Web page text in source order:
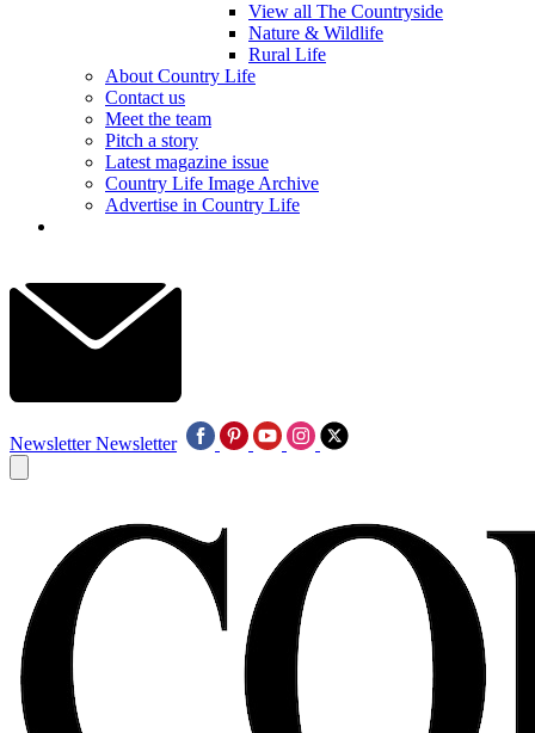
View all The Countryside
Nature & Wildlife
Rural Life
About Country Life
Contact us
Meet the team
Pitch a story
Latest magazine issue
Country Life Image Archive
Advertise in Country Life
Newsletter Newsletter